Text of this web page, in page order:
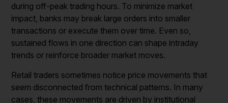
during off-peak trading hours. To minimize market
impact, banks may break large orders into smaller
transactions or execute them over time. Even so,
sustained flows in one direction can shape intraday
trends or reinforce broader market moves.
Retail traders sometimes notice price movements that
seem disconnected from technical patterns. In many
cases, these movements are driven by institutional